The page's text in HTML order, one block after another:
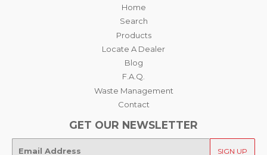
Home
Search
Products
Locate A Dealer
Blog
F.A.Q.
Waste Management
Contact
GET OUR NEWSLETTER
SIGN UP